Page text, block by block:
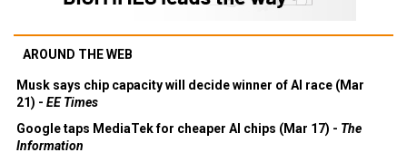
AROUND THE WEB
Musk says chip capacity will decide winner of AI race (Mar
21) - EE Times
Google taps MediaTek for cheaper AI chips (Mar 17) - The
Information